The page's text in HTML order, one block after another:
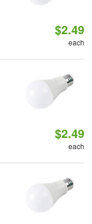
$2.49
each
$2.49
each